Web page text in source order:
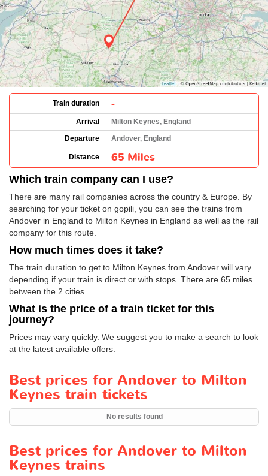
Train duration -
Arrival
Milton Keynes, England
Departure
Andover, England
Distance 65 Miles
Which train company can I use?
There are many rail companies across the country & Europe. By
searching for your ticket on gopili, you can see the trains from
Andover in England to Milton Keynes in England as well as the rail
company for this route.
How much times does it take?
The train duration to get to Milton Keynes from Andover will vary
depending if your train is direct or with stops. There are 65 miles
between the 2 cities.
What is the price of a train ticket for this
journey?
Prices may vary quickly. We suggest you to make a search to look
at the latest available offers.
Best prices for Andover to Milton
Keynes train tickets
No results found
Best prices for Andover to Milton
Keynes trains